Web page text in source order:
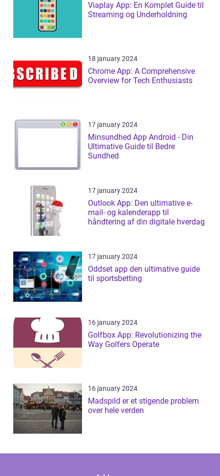
Viaplay App: En Komplet Guide til
Streaming og Underholdning
18 january 2024
Chrome App: A Comprehensive
Overview for Tech Enthusiasts
17 january 2024
Minsundhed App Android - Din
Ultimative Guide til Bedre
Sundhed
17 january 2024
Outlook App: Den ultimative e-
mail- og kalenderapp til
håndtering af din digitale hverdag
17 january 2024
Oddset app den ultimative guide
til sportsbetting
16 january 2024
Golfbox App: Revolutionizing the
Way Golfers Operate
16 january 2024
Madspild er et stigende problem
over hele verden